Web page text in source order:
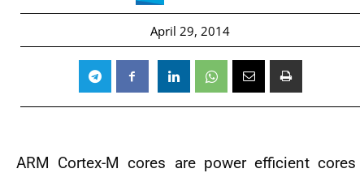
April 29, 2014
ARM Cortex-M cores are power efficient cores